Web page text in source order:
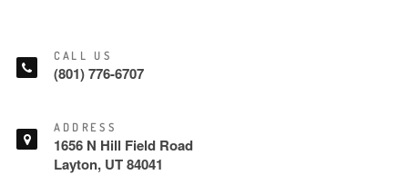
CALL US
(801) 776-6707
ADDRESS
1656 N Hill Field Road
Layton, UT 84041